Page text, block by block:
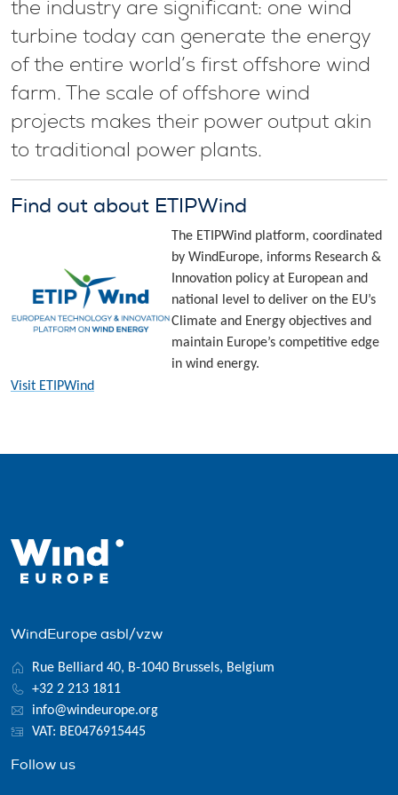
the industry are significant: one wind
turbine today can generate the energy
of the entire world’s first offshore wind
farm. The scale of offshore wind
projects makes their power output akin
to traditional power plants.
Find out about ETIPWind
The ETIPWind platform, coordinated
by WindEurope, informs Research &
Innovation policy at European and
national level to deliver on the EU’s
Climate and Energy objectives and
maintain Europe’s competitive edge
in wind energy.
Visit ETIPWind
WindEurope asbl/vzw
Rue Belliard 40, B-1040 Brussels, Belgium
+32 2 213 1811
info@windeurope.org
VAT: BE0476915445
Follow us